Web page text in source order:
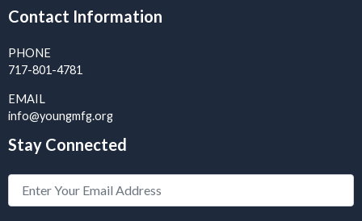
Contact Information
PHONE
717-801-4781
EMAIL
info@youngmfg.org
Stay Connected